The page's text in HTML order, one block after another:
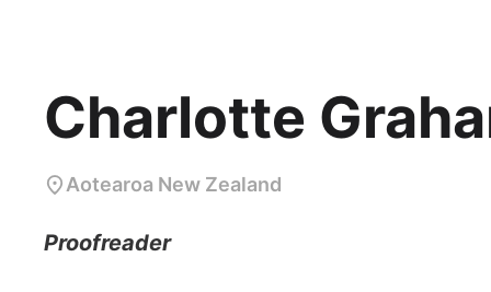
Charlotte
Aotearoa New Zealand
Proofreader